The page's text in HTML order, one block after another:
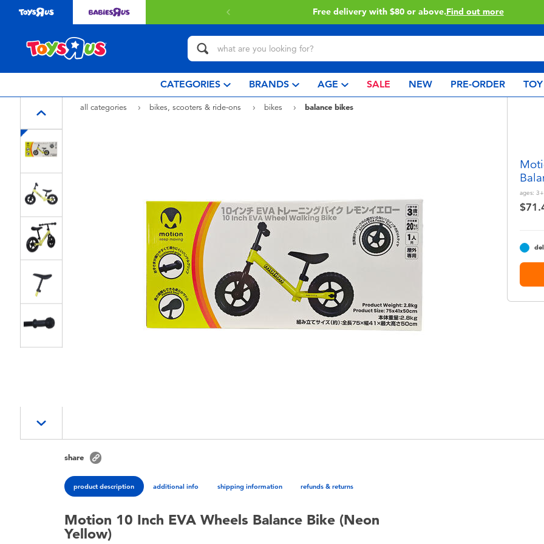
$80 or above. Find out more Buy online & collect in store with Click & Collect.Learn More
CATEGORIES BRANDS AGE SALE NEW PRE-ORDER
all categories bikes, scooters & ride-ons bikes balance bikes
ages: 3+
share
product description additional info shipping information refunds & returns
Motion 10 Inch EVA Wheels Balance Bike (Neon
Yellow)